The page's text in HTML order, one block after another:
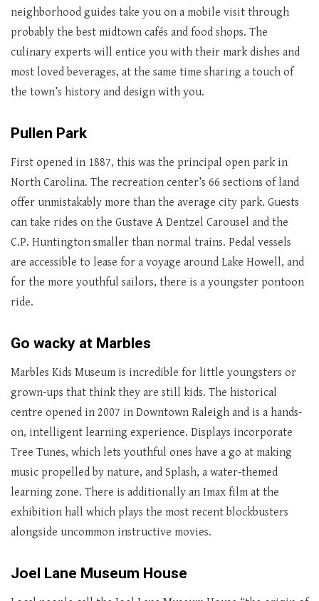
neighborhood guides take you on a mobile visit through
probably the best midtown cafés and food shops. The
culinary experts will entice you with their mark dishes and
most loved beverages, at the same time sharing a touch of
the town’s history and design with you.
Pullen Park
First opened in 1887, this was the principal open park in
North Carolina. The recreation center’s 66 sections of land
offer unmistakably more than the average city park. Guests
can take rides on the Gustave A Dentzel Carousel and the
C.P. Huntington smaller than normal trains. Pedal vessels
are accessible to lease for a voyage around Lake Howell, and
for the more youthful sailors, there is a youngster pontoon
ride.
Go wacky at Marbles
Marbles Kids Museum is incredible for little youngsters or
grown-ups that think they are still kids. The historical
centre opened in 2007 in Downtown Raleigh and is a hands-
on, intelligent learning experience. Displays incorporate
Tree Tunes, which lets youthful ones have a go at making
music propelled by nature, and Splash, a water-themed
learning zone. There is additionally an Imax film at the
exhibition hall which plays the most recent blockbusters
alongside uncommon instructive movies.
Joel Lane Museum House